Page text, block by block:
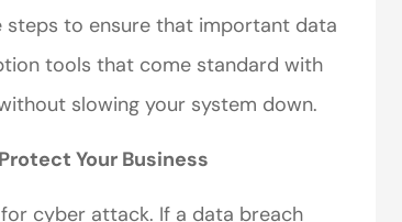
steps to ensure that important data
tools that come standard with
slowing your system down.
Your Business
cyber attack. If a data breach